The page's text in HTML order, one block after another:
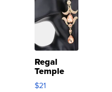
Regal
Temple
Droplet
Earrings
$21